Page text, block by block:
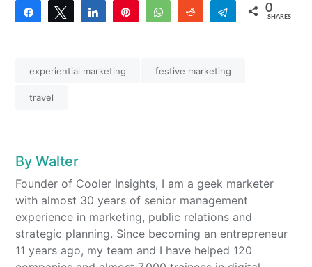
Share Tweet Share WhatsAppReddit Telegram
0
SHARES
experiential marketing festive marketing
travel
ByWalter
Founder of Cooler Insights, I am a geek marketer
with almost 30 years of senior management
experience in marketing, public relations and
strategic planning. Since becoming an entrepreneur
11 years ago, my team and I have helped 120